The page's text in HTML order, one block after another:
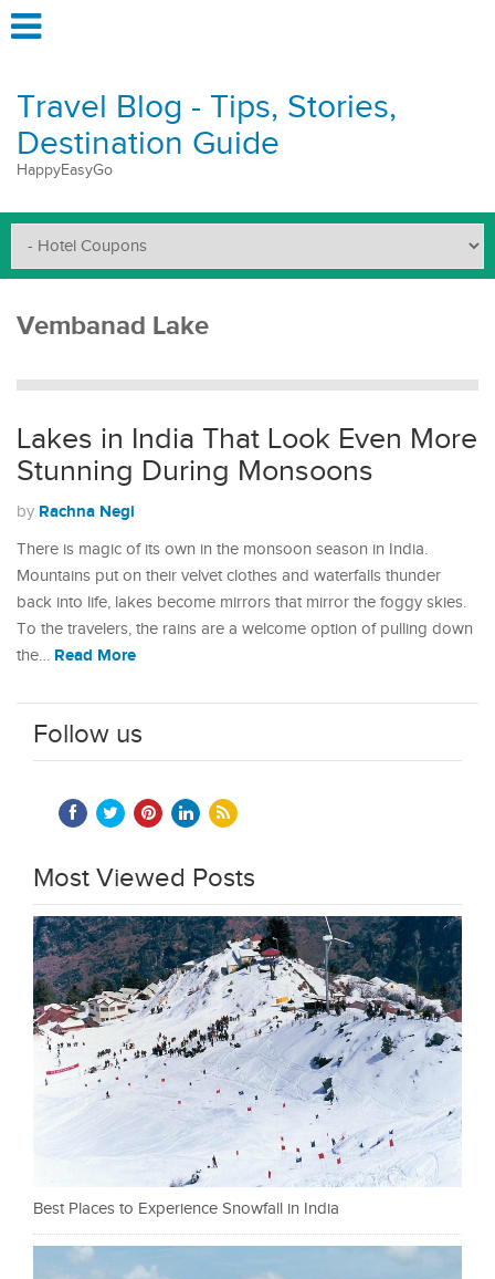
Travel Blog - Tips, Stories,
Destination Guide
HappyEasyGo
Vembanad Lake
Lakes in India That Look Even More
Stunning During Monsoons
by Rachna Negi
There is magic of its own in the monsoon season in India.
Mountains put on their velvet clothes and waterfalls thunder
back into life, lakes become mirrors that mirror the foggy skies.
To the travelers, the rains are a welcome option of pulling down
the… Read More
Follow us
Most Viewed Posts
Best Places to Experience Snowfall in India